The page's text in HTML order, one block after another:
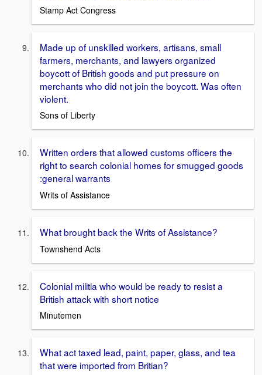
Stamp Act Congress
Made up of unskilled workers, artisans, small
farmers, merchants, and lawyers organized
boycott of British goods and put pressure on
merchants who did not join the boycott. Was often
violent.
Sons of Liberty
Written orders that allowed customs officers the
right to search colonial homes for smugged goods
:general warrants
Writs of Assistance
What brought back the Writs of Assistance?
Townshend Acts
Colonial militia who would be ready to resist a
British attack with short notice
Minutemen
What act taxed lead, paint, paper, glass, and tea
that were imported from Britian?